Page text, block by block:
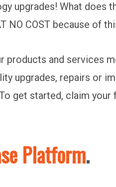
upgrades! What does
NO COST because of
products and services
upgrades, repairs or
get started, claim your
Platform.